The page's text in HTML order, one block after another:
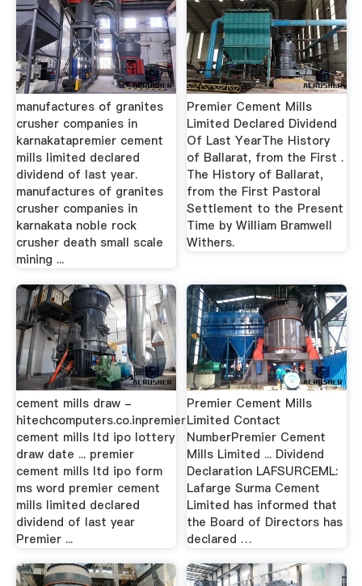
manufactures of granites
crusher companies in
karnakatapremier cement
mills limited declared
dividend of last year.
manufactures of granites
crusher companies in
karnakata noble rock
crusher death small scale
mining ...
Premier Cement Mills
Limited Declared Dividend
Of Last YearThe History
of Ballarat, from the First .
The History of Ballarat,
from the First Pastoral
Settlement to the Present
Time by William Bramwell
Withers.
cement mills draw -
hitechcomputers.co.inpremier
cement mills ltd ipo lottery
draw date ... premier
cement mills ltd ipo form
ms word premier cement
mills limited declared
dividend of last year
Premier ...
Premier Cement Mills
Limited Contact
NumberPremier Cement
Mills Limited ... Dividend
Declaration LAFSURCEML:
Lafarge Surma Cement
Limited has informed that
the Board of Directors has
declared …